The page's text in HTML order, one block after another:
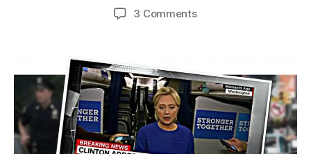
3 Commentson
Network